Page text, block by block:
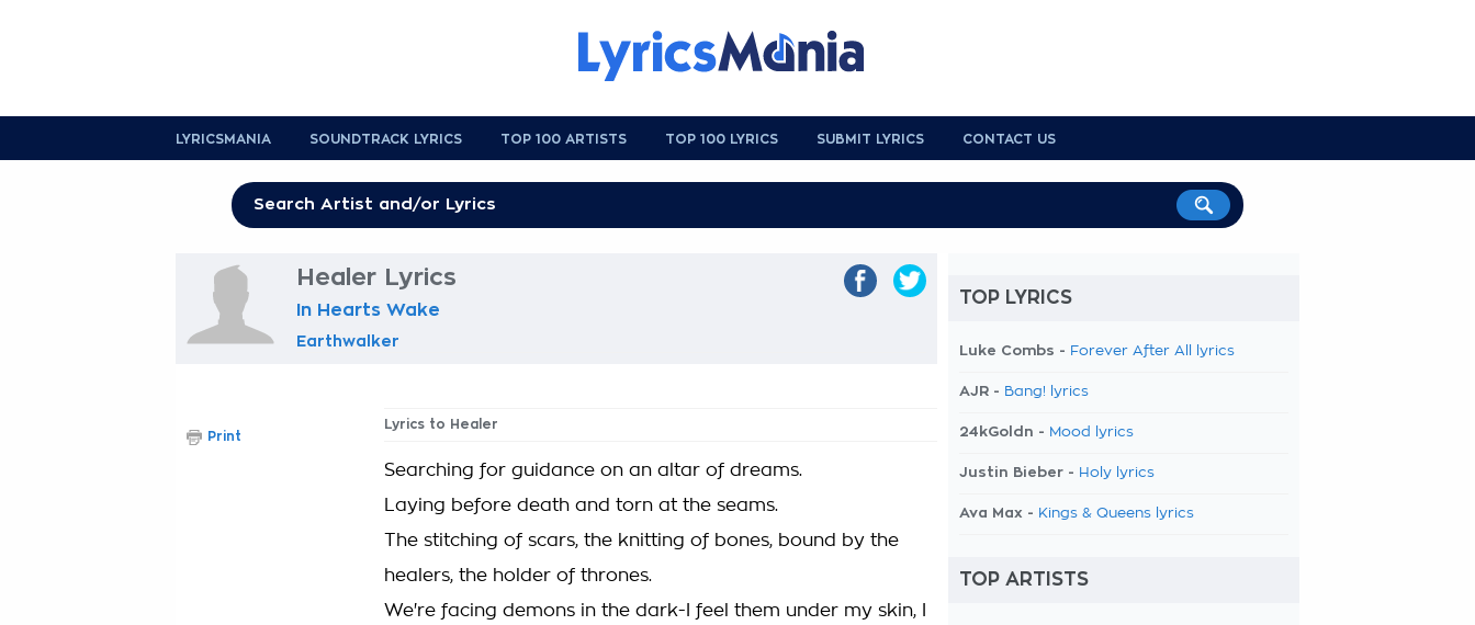
LYRICSMANIA SOUNDTRACK LYRICS TOP 100 ARTISTS TOP 100 LYRICS SUBMIT LYRICS CONTACT US
Healer Lyrics
In Hearts Wake
Earthwalker
Lyrics to Healer
Searching for guidance on an altar of dreams.
Laying before death and torn at the seams.
The stitching of scars, the knitting of bones, bound by the
healers, the holder of thrones.
We're facing demons in the dark-I feel them under my skin, I
Print
TOP LYRICS
Luke Combs - Forever After All lyrics
AJR - Bang! lyrics
24kGoldn - Mood lyrics
Justin Bieber - Holy lyrics
Ava Max - Kings & Queens lyrics
TOP ARTISTS